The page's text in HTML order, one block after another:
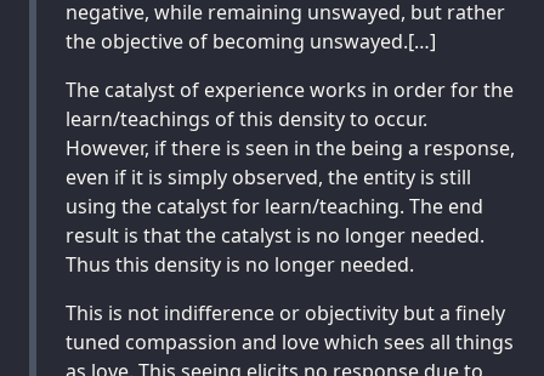
negative, while remaining unswayed, but rather
the objective of becoming unswayed.[…]
The catalyst of experience works in order for the
learn/teachings of this density to occur.
However, if there is seen in the being a response,
even if it is simply observed, the entity is still
using the catalyst for learn/teaching. The end
result is that the catalyst is no longer needed.
Thus this density is no longer needed.
This is not indifference or objectivity but a finely
tuned compassion and love which sees all things